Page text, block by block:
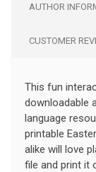
AUTHOR
CUSTOMER
This fun
downloadable
language
printable
alike will love
file and print it